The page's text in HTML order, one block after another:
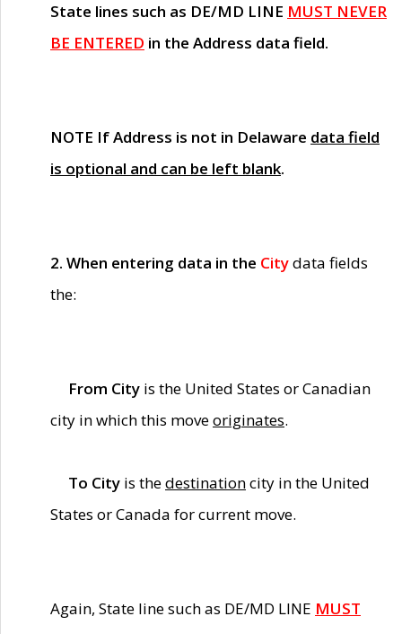
State lines such as DE/MD LINE MUST NEVER
BE ENTERED in the Address data field.
NOTE If Address is not in Delaware data field
is optional and can be left blank.
2. When entering data in the Citydata fields
the:
From City is the United States or Canadian
city in which this moveoriginates.
To City is thedestinationcity in the United
States or Canada for current move.
Again, State line such as DE/MD LINE MUST